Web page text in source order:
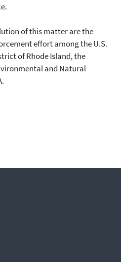
of this matter are the
effort among the U.S.
of Rhode Island, the
and Natural